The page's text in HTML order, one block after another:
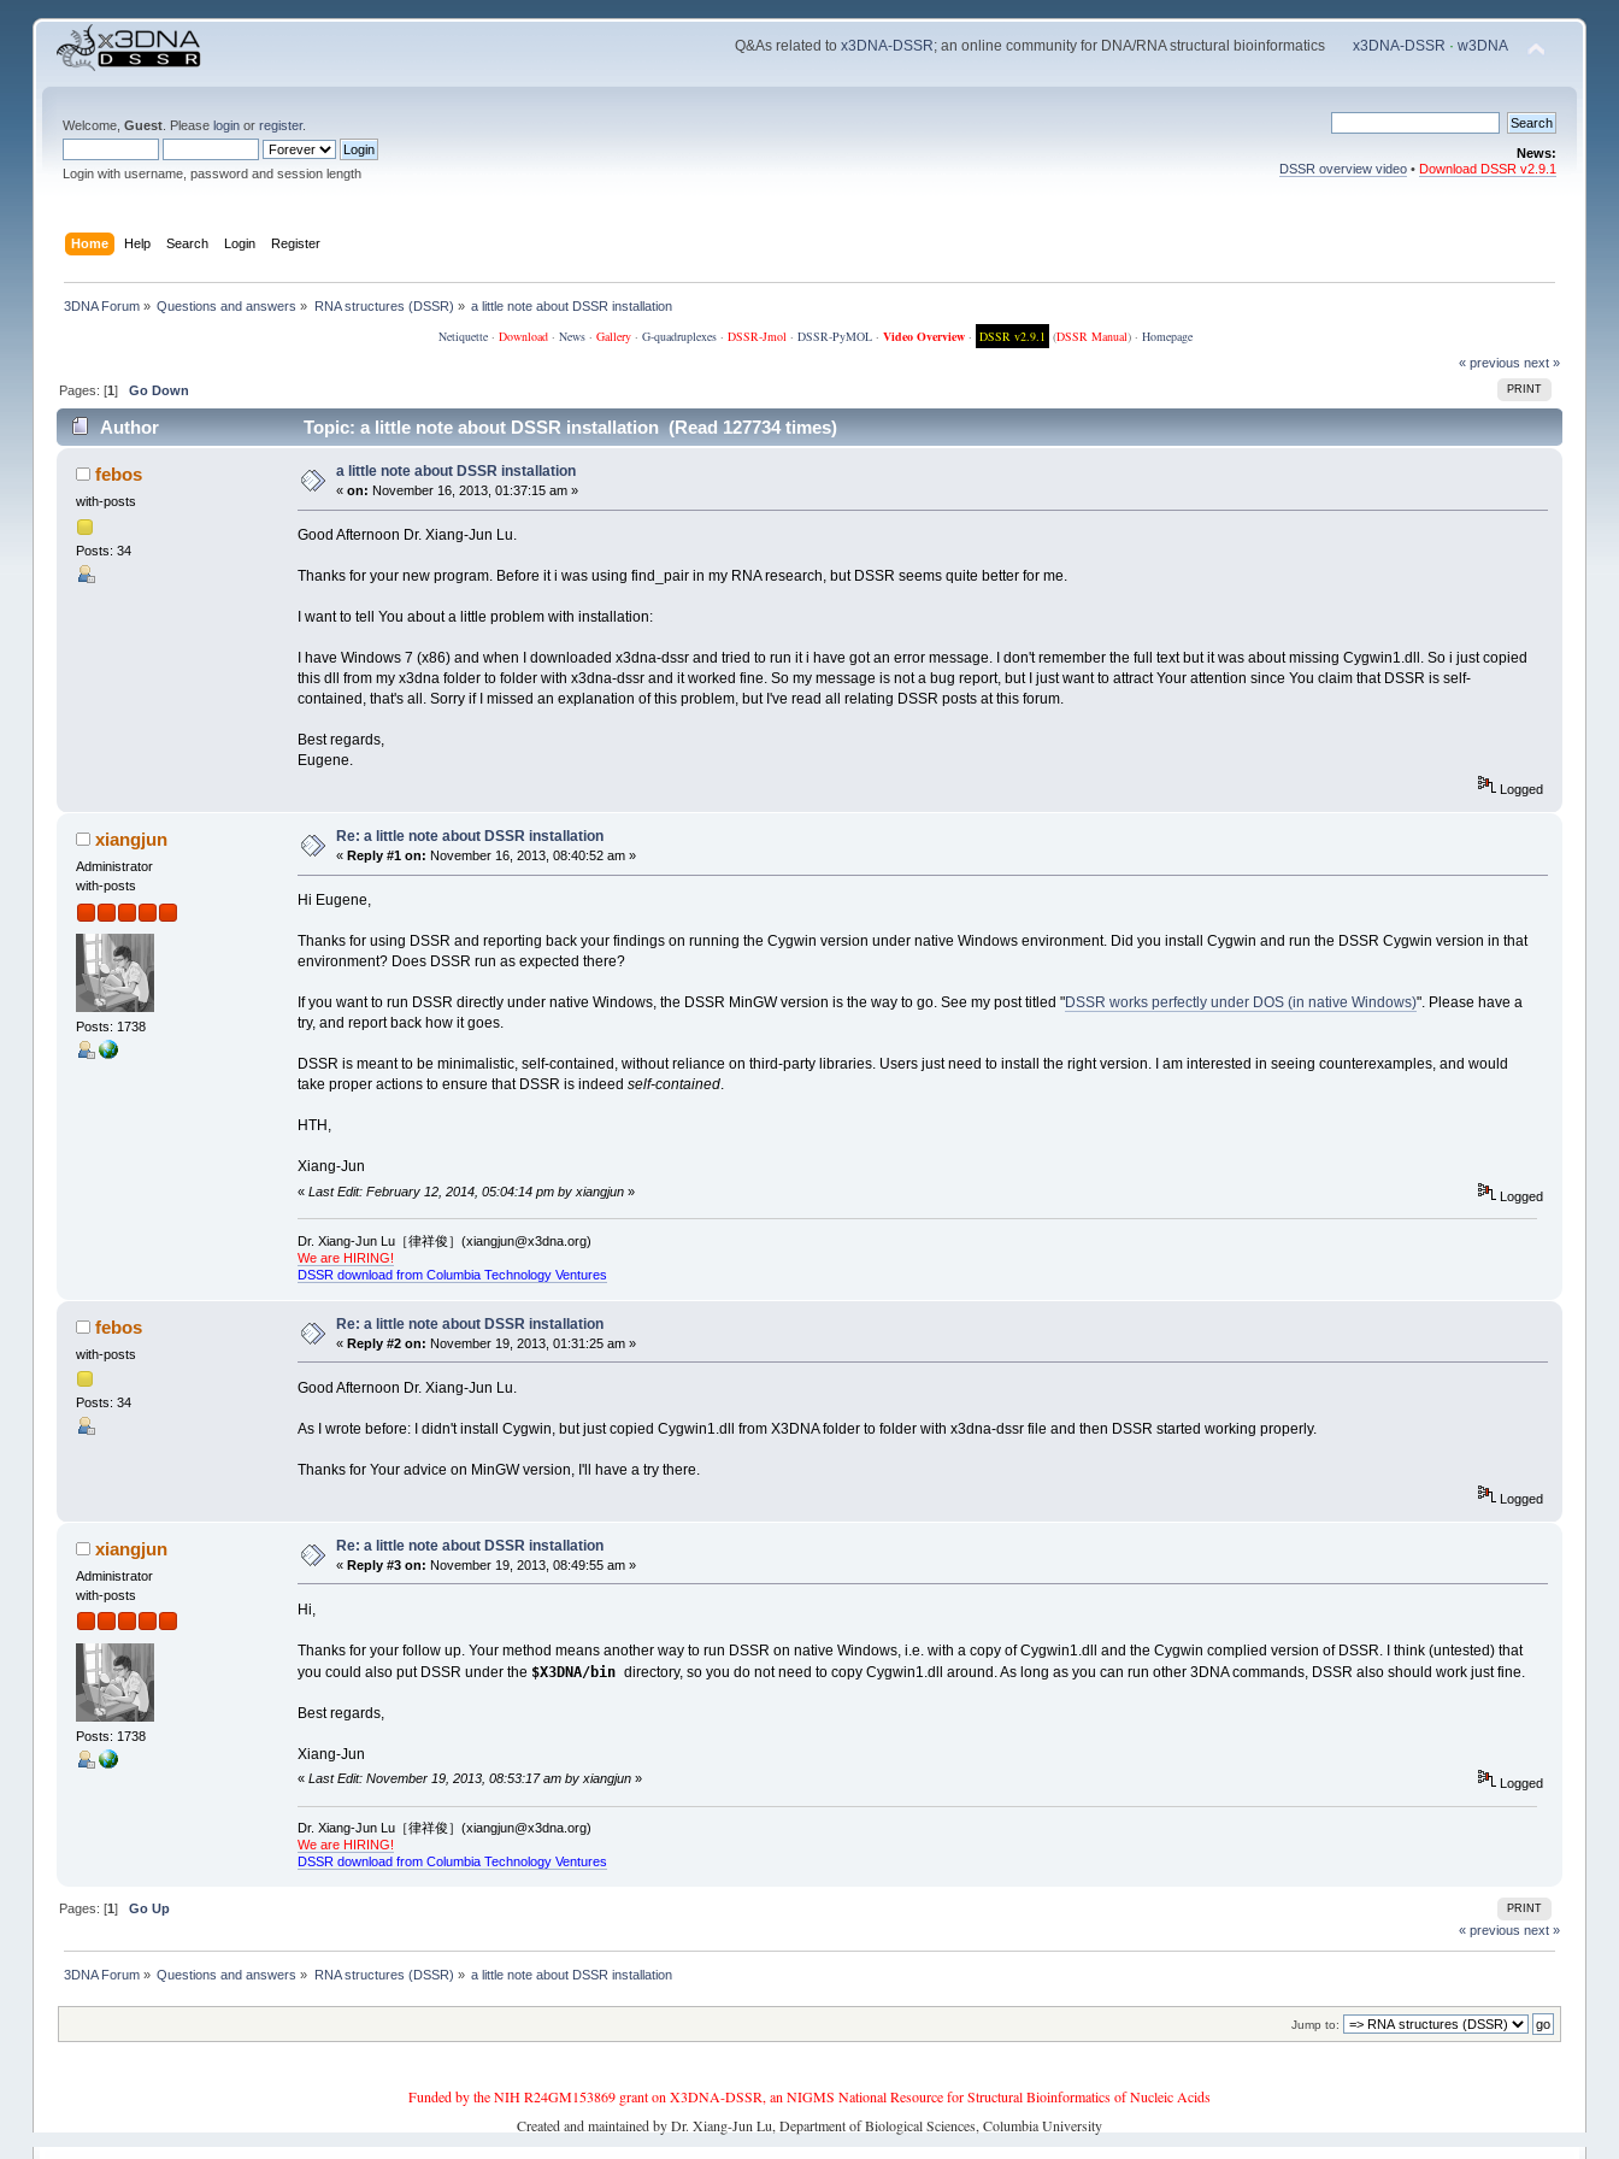
Q&As related tox3DNA-DSSR; an online community for DNA/RNA structural bioinformatics x3DNA-DSSR ·w3DNA
Welcome, Guest. Please loginor register.
Login with username, password and session length
News:
DSSR overview video •Download DSSR v2.9.1
Home Help Search Login Register
3DNA Forum » Questions and answers » RNA structures (DSSR) » a little note about DSSR installation
Netiquette· Download· News· Gallery· G-quadruplexes· DSSR-Jmol · DSSR-PyMOL· Video Overview· DSSR v2.9.1 (DSSR Manual) · Homepage
« previous next »
PRINT
Pages: [1]Go Down
Author Topic: a little note about DSSR installation (Read 127734 times)
febos
with-posts
Posts: 34
a little note about DSSR installation
« on: November 16, 2013, 01:37:15 am »
Good Afternoon Dr. Xiang-Jun Lu.
Thanks for your new program. Before it i was using find_pair in my RNA research, but DSSR seems quite better for me.
I want to tell You about a little problem with installation:
I have Windows 7 (x86) and when I downloaded x3dna-dssr and tried to run it i have got an error message. I don't remember the full text but it was about missing Cygwin1.dll. So i just copied
this dll from my x3dna folder to folder with x3dna-dssr and it worked fine. So my message is not a bug report, but I just want to attract Your attention since You claim that DSSR is self-
contained, that's all. Sorry if I missed an explanation of this problem, but I've read all relating DSSR posts at this forum.
Best regards,
Eugene.
Logged
xiangjun
Administrator
with-posts
Posts: 1738
Re: a little note about DSSR installation
« Reply #1 on: November 16, 2013, 08:40:52 am »
Hi Eugene,
Thanks for using DSSR and reporting back your findings on running the Cygwin version under native Windows environment. Did you install Cygwin and run the DSSR Cygwin version in that
environment? Does DSSR run as expected there?
If you want to run DSSR directly under native Windows, the DSSR MinGW version is the way to go. See my post titled "DSSR works perfectly under DOS (in native Windows)". Please have a
try, and report back how it goes.
DSSR is meant to be minimalistic, self-contained, without reliance on third-party libraries. Users just need to install the right version. I am interested in seeing counterexamples, and would
take proper actions to ensure that DSSR is indeed self-contained.
HTH,
Xiang-Jun
« Last Edit: February 12, 2014, 05:04:14 pm by xiangjun» Logged
Dr. Xiang-Jun Lu［律祥俊］(xiangjun@x3dna.org)
We are HIRING!
DSSR download from Columbia Technology Ventures
febos
with-posts
Posts: 34
Re: a little note about DSSR installation
« Reply #2 on: November 19, 2013, 01:31:25 am »
Good Afternoon Dr. Xiang-Jun Lu.
As I wrote before: I didn't install Cygwin, but just copied Cygwin1.dll from X3DNA folder to folder with x3dna-dssr file and then DSSR started working properly.
Thanks for Your advice on MinGW version, I'll have a try there.
Logged
xiangjun
Administrator
with-posts
Posts: 1738
Re: a little note about DSSR installation
« Reply #3 on: November 19, 2013, 08:49:55 am »
Hi,
Thanks for your follow up. Your method means another way to run DSSR on native Windows, i.e. with a copy of Cygwin1.dll and the Cygwin complied version of DSSR. I think (untested) that
you could also put DSSR under the $X3DNA/bin directory, so you do not need to copy Cygwin1.dll around. As long as you can run other 3DNA commands, DSSR also should work just fine.
Best regards,
Xiang-Jun
« Last Edit: November 19, 2013, 08:53:17 am by xiangjun» Logged
Dr. Xiang-Jun Lu［律祥俊］(xiangjun@x3dna.org)
We are HIRING!
DSSR download from Columbia Technology Ventures
PRINT
Pages: [1]Go Up
« previous next »
3DNA Forum » Questions and answers » RNA structures (DSSR) » a little note about DSSR installation
Jump to:
Funded by the NIH R24GM153869 grant on X3DNA-DSSR, an NIGMS National Resource for Structural Bioinformatics of Nucleic Acids
Created and maintained by Dr. Xiang-Jun Lu, Department of Biological Sciences, Columbia University